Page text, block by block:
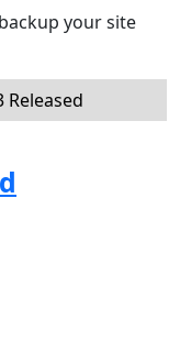
your site
Released